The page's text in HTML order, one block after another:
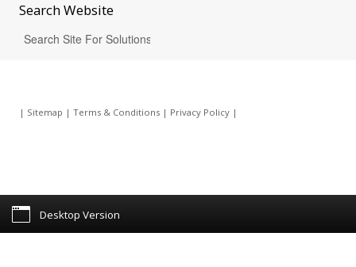
SearchWebsite
| Sitemap | Terms & Conditions| Privacy Policy|
Desktop Version